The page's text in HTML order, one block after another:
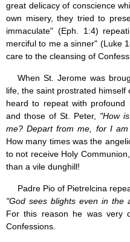
World Youth Day (7)
Exorcism (0)
General audience (1)
Homilies (17)
Jesus (8)
Eucharist (12)
Modesty & Chastity (13)
Other Popes (5)
Pope Benedict XVI (64)
Pope Francis (40)
Pope John Paul I (1)
Pope John Paul II (48)
Pope’s addresses (6)
Prophecies (1)
Purgatory (4)
Religious holiday (0)
Christmas (2)
great delicacy of conscience
own misery, they tried to
immaculate" (Eph. 1:4)
merciful to me a sinner" (Luke
care to the cleansing of
When St. Jerome was
life, the saint prostrated
heard to repeat with profound
and those of St. Peter, "How
me? Depart from me, for I
How many times was the
to not receive Holy
than a vile dunghill!
Padre Pio of Pietrelcina
"God sees blights even in the
For this reason he was very
Confessions.